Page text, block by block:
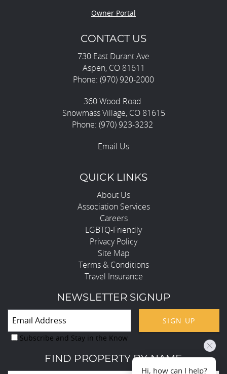
Owner Portal
CONTACT US
730 East Durant Ave
Aspen, CO 81611
Phone: (970) 920-2000
360 Wood Road
Snowmass Village, CO 81615
Phone: (970) 923-3232
Email Us
QUICK LINKS
About Us
Association Services
Careers
LGBTQ-Friendly
Privacy Policy
Site Map
Terms & Conditions
Travel Insurance
NEWSLETTER SIGNUP
SIGN UP
Subscribe and Stay in the Know
FIND PROPERTY BY NAME
Hi, how can I help?